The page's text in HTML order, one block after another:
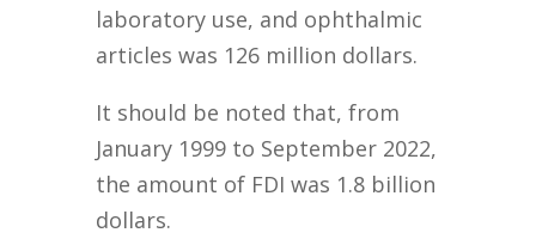
laboratory use, and ophthalmic
articles was 126 million dollars.
It should be noted that, from
January 1999 to September 2022,
the amount of FDI was 1.8 billion
dollars.